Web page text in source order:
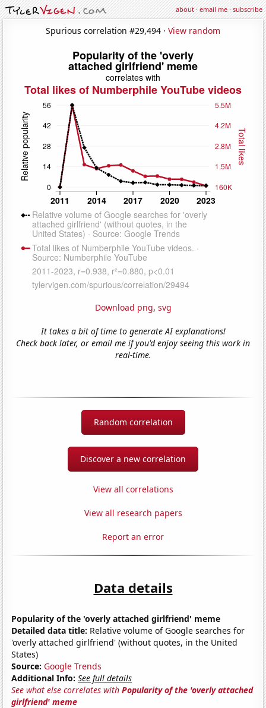
about·email me·subscribe
Spurious correlation #29,494 · View random
Download png, svg
It takes a bit of time to generate AI explanations!
Check back later, or email me if you'd enjoy seeing this work in
real-time.
Random correlation
Discover a new correlation
View all correlations
View all research papers
Report an error
Data details
Popularity of the 'overly attached girlfriend' meme
Detailed data title: Relative volume of Google searches for
'overly attached girlfriend' (without quotes, in the United
States)
Source: Google Trends
Additional Info: See full details
See what else correlates withPopularity of the 'overly attached
girlfriend' meme